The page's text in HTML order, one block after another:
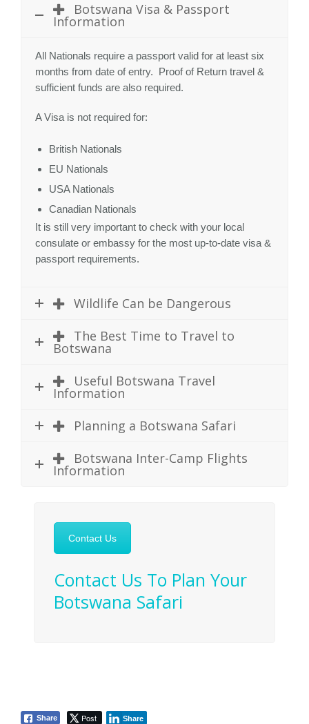
Botswana Visa & Passport
Information
All Nationals require a passport valid for at least six
months from date of entry. Proof of Return travel &
sufficient funds are also required.
A Visa is not required for:
British Nationals
EU Nationals
USA Nationals
Canadian Nationals
It is still very important to check with your local
consulate or embassy for the most up-to-date visa &
passport requirements.
Wildlife Can be Dangerous
The Best Time to Travel to
Botswana
Useful Botswana Travel
Information
Planning a Botswana Safari
Botswana Inter-Camp Flights
Information
Contact Us
Contact Us To Plan Your
Botswana Safari
Share Post Share